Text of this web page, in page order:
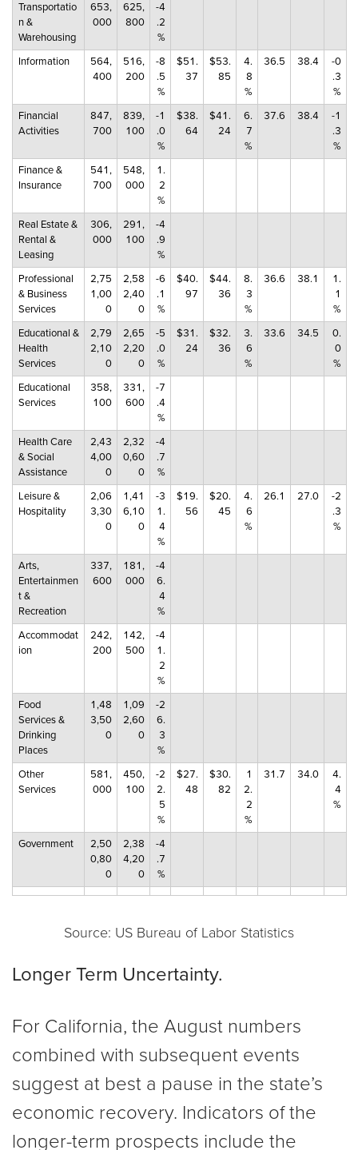
Transportatio
n &
Warehousing
653,
000
625,
800
-4
.2
%
Information
564,
400
516,
200
-8
.5
%
$51.
37
$53.
85
4.
8
%
36.5 38.4
-0
.3
%
Financial
Activities
847,
700
839,
100
-1
.0
%
$38.
64
$41.
24
6.
7
%
37.6 38.4
-1
.3
%
Finance &
Insurance
541,
700
548,
000
1.
2
%
Real Estate &
Rental &
Leasing
306,
000
291,
100
-4
.9
%
Professional
& Business
Services
2,75
1,00
0
2,58
2,40
0
-6
.1
%
$40.
97
$44.
36
8.
3
%
36.6 38.1
1.
1
%
Educational &
Health
Services
2,79
2,10
0
2,65
2,20
0
-5
.0
%
$31.
24
$32.
36
3.
6
%
33.6 34.5
0.
0
%
Educational
Services
358,
100
331,
600
-7
.4
%
Health Care
& Social
Assistance
2,43
4,00
0
2,32
0,60
0
-4
.7
%
Leisure &
Hospitality
2,06
3,30
0
1,41
6,10
0
-3
1.
4
%
$19.
56
$20.
45
4.
6
%
26.1 27.0
-2
.3
%
Arts,
Entertainmen
t &
Recreation
337,
600
181,
000
-4
6.
4
%
Accommodat
ion
242,
200
142,
500
-4
1.
2
%
Food
Services &
Drinking
Places
1,48
3,50
0
1,09
2,60
0
-2
6.
3
%
Other
Services
581,
000
450,
100
-2
2.
5
%
$27.
48
$30.
82
1
2.
2
%
31.7 34.0
4.
4
%
Government
2,50
0,80
0
2,38
4,20
0
-4
.7
%
Source: US Bureau of Labor Statistics
Longer Term Uncertainty.
For California, the August numbers
combined with subsequent events
suggest at best a pause in the state’s
economic recovery. Indicators of the
longer-term prospects include the